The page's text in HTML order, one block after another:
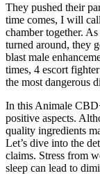
They pushed their
time comes, I will
chamber together.
turned around, they
blast male
times, 4 escort
the most dangerous
In this Animale
positive aspects.
quality ingredients
Let’s dive into the
claims. Stress from
sleep can lead to